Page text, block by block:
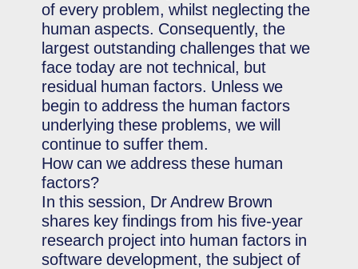
of every problem, whilst neglecting the
human aspects. Consequently, the
largest outstanding challenges that we
face today are not technical, but
residual human factors. Unless we
begin to address the human factors
underlying these problems, we will
continue to suffer them.
How can we address these human
factors?
In this session, Dr Andrew Brown
shares key findings from his five-year
research project into human factors in
software development, the subject of